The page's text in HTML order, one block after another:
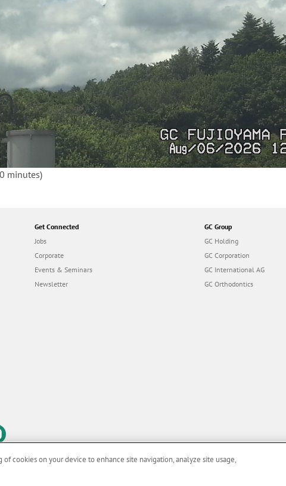
minutes)
Get Connected
Jobs
Corporate
Events & Seminars
Newsletter
GC Group
GC Holding
GC Corporation
GC International AG
GC Orthodontics
of cookies on your device to enhance site navigation, analyze site usage,